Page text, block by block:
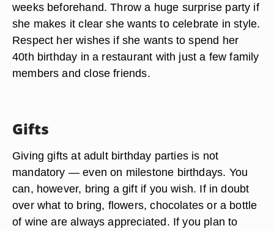
weeks beforehand. Throw a huge surprise party if
she makes it clear she wants to celebrate in style.
Respect her wishes if she wants to spend her
40th birthday in a restaurant with just a few family
members and close friends.
Gifts
Giving gifts at adult birthday parties is not
mandatory — even on milestone birthdays. You
can, however, bring a gift if you wish. If in doubt
over what to bring, flowers, chocolates or a bottle
of wine are always appreciated. If you plan to